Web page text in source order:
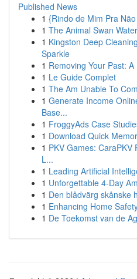
Published News
1 {Rindo de Mim Pra
1 The Animal Swan
1 Kingston Deep
Sparkle
1 Removing Your Past:
1 Le Guide Complet
1 The Am Unable To
1 Generate Income
Base...
1 FroggyAds Case
1 Download Quick
1 PKV Games: CaraPKV
L...
1 Leading Artificial
1 Unforgettable 4-Day
1 Den blådvärg skånske
1 Enhancing Home
1 De Toekomst van de